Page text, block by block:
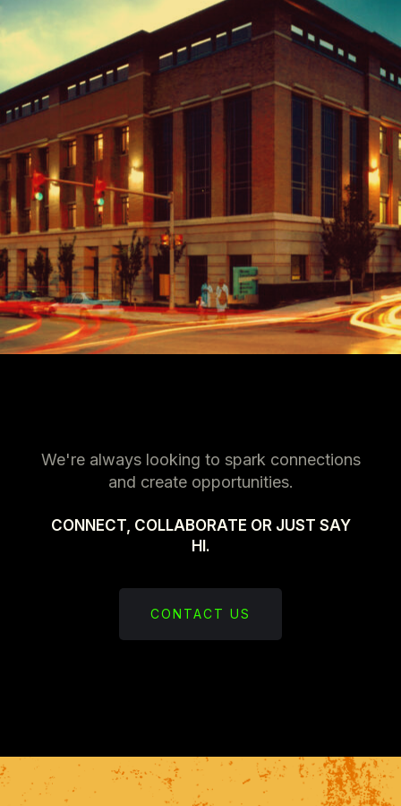
We're always looking to spark connections
and create opportunities.
CONNECT, COLLABORATE OR JUST SAY
HI.
CONTACT US